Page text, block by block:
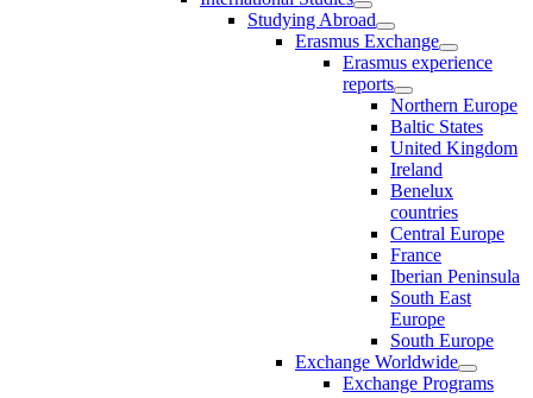
Studying Abroad
Erasmus Exchange
Erasmus experience
reports
Northern Europe
Baltic States
United Kingdom
Ireland
Benelux
countries
Central Europe
France
Iberian Peninsula
South East
Europe
South Europe
Exchange Worldwide
Exchange Programs